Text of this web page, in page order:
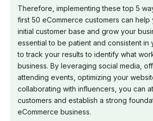
Therefore, implementing these top 5
first 50 eCommerce customers can help
initial customer base and grow your
essential to be patient and consistent in
to track your results to identify what
business. By leveraging social media,
attending events, optimizing your
collaborating with influencers, you can
customers and establish a strong
eCommerce business.